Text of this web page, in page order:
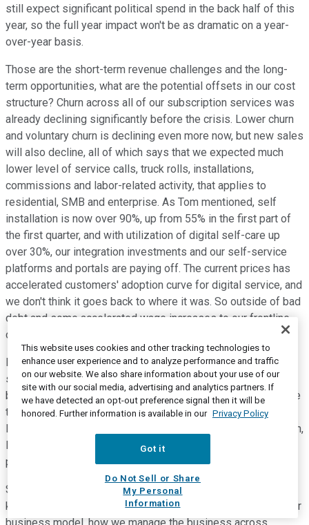
still expect significant political spend in the back half of this
year, so the full year impact won't be as dramatic on a year-
over-year basis.
Those are the short-term revenue challenges and the long-
term opportunities, what are the potential offsets in our cost
structure? Churn across all of our subscription services was
already declining significantly before the crisis. Lower churn
and voluntary churn is declining even more now, but new sales
will also decline, all of which says that we expected much
lower level of service calls, truck rolls, installations,
commissions and labor-related activity, that applies to
residential, SMB and enterprise. As Tom mentioned, self
installation is now over 90%, up from 55% in the first part of
the first quarter, and with utilization of digital self-care up
over 30%, our integration investments and our self-service
platforms and portals are paying off. The current prices has
accelerated customers' adoption curve for digital service, and
we don't think it goes back to where it was. So outside of bad
debt and some accelerated wage increases to our frontline,
our cost of service will decrease with less activity.
Employee turnover will decline and hiring activity is likely to
slow across the business, which has direct cost and tenure
benefits, and we think any remaining EBITDA shortfall relative
to our plans would likely be offset by capex, that would be
lower than previously expected, due to higher self installation,
lower churn, the timing of scalable infrastructure spend and
potential construction delays.
So that's how we believe the model will flex. What we don't
know, is the depth and duration of a recession, but we like our
This website uses cookies and other tracking technologies to
enhance user experience and to analyze performance and traffic
on our website. We also share information about your use of our
site with our social media, advertising and analytics partners. If
we have detected an opt-out preference signal then it will be
honored. Further information is available in our Privacy Policy
Got it
Do Not Sell or Share
My Personal
Information